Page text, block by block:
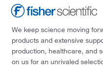
We keep science moving
products and extensive
production, healthcare, and
on us for an unrivaled